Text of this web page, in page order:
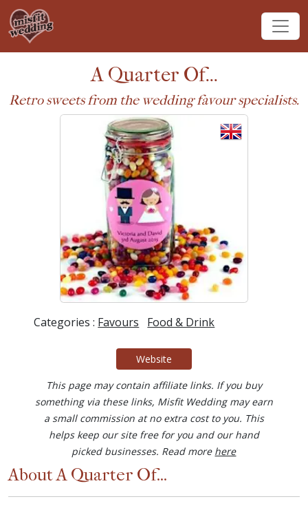
A Quarter Of...
Retro sweets from the wedding favour specialists.
Categories : Favours Food & Drink
Website
This page may contain affiliate links. If you buy
something via these links, Misfit Wedding may earn
a small commission at no extra cost to you. This
helps keep our site free for you and our hand
picked businesses. Read more here
About A Quarter Of...